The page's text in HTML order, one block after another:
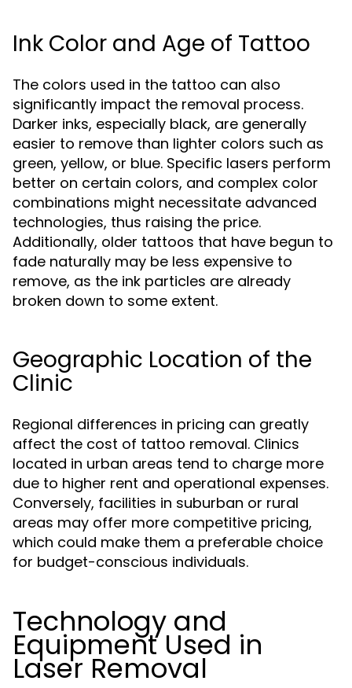
Ink Color and Age of Tattoo
The colors used in the tattoo can also
significantly impact the removal process.
Darker inks, especially black, are generally
easier to remove than lighter colors such as
green, yellow, or blue. Specific lasers perform
better on certain colors, and complex color
combinations might necessitate advanced
technologies, thus raising the price.
Additionally, older tattoos that have begun to
fade naturally may be less expensive to
remove, as the ink particles are already
broken down to some extent.
Geographic Location of the
Clinic
Regional differences in pricing can greatly
affect the cost of tattoo removal. Clinics
located in urban areas tend to charge more
due to higher rent and operational expenses.
Conversely, facilities in suburban or rural
areas may offer more competitive pricing,
which could make them a preferable choice
for budget-conscious individuals.
Technology and
Equipment Used in
Laser Removal